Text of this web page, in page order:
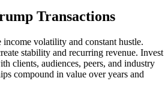
Transactions
income volatility and constant hustle.
stability and recurring revenue. Invest
clients, audiences, peers, and industry
compound in value over years and